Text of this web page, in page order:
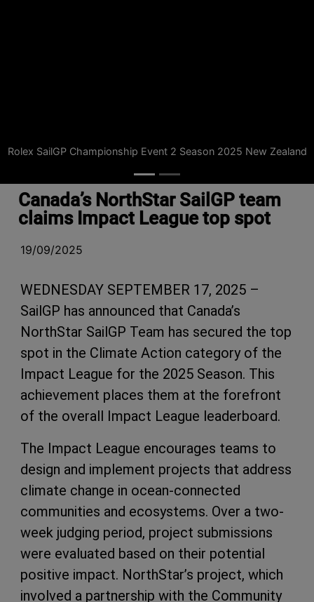
Rolex SailGP Championship Event 2 Season 2025 New Zealand
Canada’s NorthStar SailGP team
claims Impact League top spot
19/09/2025
WEDNESDAY SEPTEMBER 17, 2025 –
SailGP has announced that Canada’s
NorthStar SailGP Team has secured the top
spot in the Climate Action category of the
Impact League for the 2025 Season. This
achievement places them at the forefront
of the overall Impact League leaderboard.
The Impact League encourages teams to
design and implement projects that address
climate change in ocean-connected
communities and ecosystems. Over a two-
week judging period, project submissions
were evaluated based on their potential
positive impact. NorthStar’s project, which
involved a partnership with the Community